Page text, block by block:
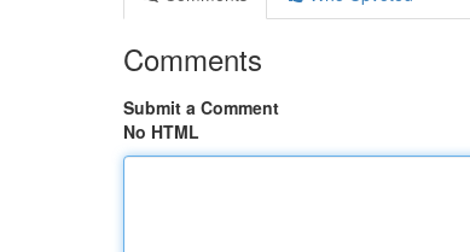
Comments
Submit a Comment
No HTML